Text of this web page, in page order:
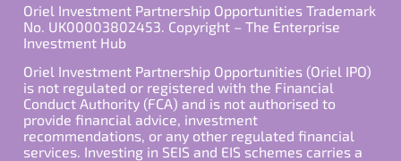
Oriel Investment Partnership Opportunities Trademark
No. UK00003802453. Copyright – The Enterprise
Investment Hub
Oriel Investment Partnership Opportunities (Oriel IPO)
is not regulated or registered with the Financial
Conduct Authority (FCA) and is not authorised to
provide financial advice, investment
recommendations, or any other regulated financial
services. Investing in SEIS and EIS schemes carries a